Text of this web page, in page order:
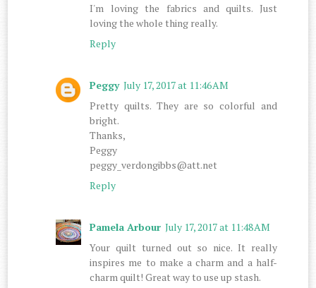
I'm loving the fabrics and quilts. Just
loving the whole thing really.
Reply
Peggy July 17, 2017 at 11:46 AM
Pretty quilts. They are so colorful and
bright.
Thanks,
Peggy
peggy_verdongibbs@att.net
Reply
Pamela Arbour July 17, 2017 at 11:48 AM
Your quilt turned out so nice. It really
inspires me to make a charm and a half-
charm quilt! Great way to use up stash.